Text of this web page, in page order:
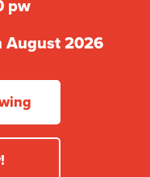
pw
August 2026